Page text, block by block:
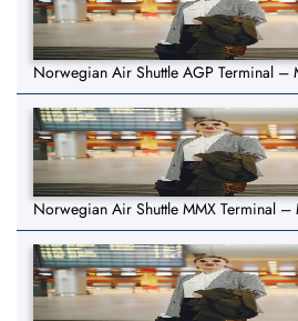
Norwegian Air Shuttle AGP Terminal –
Norwegian Air Shuttle MMX Terminal